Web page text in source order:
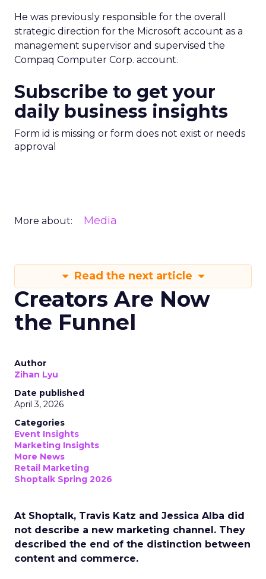
He was previously responsible for the overall
strategic direction for the Microsoft account as a
management supervisor and supervised the
Compaq Computer Corp. account.
Subscribe to get your
daily business insights
Form id is missing or form does not exist or needs
approval
More about: Media
Read the next article
Creators Are Now
the Funnel
Author
Zihan Lyu
Date published
April 3, 2026
Categories
Event Insights
Marketing Insights
More News
Retail Marketing
Shoptalk Spring 2026
At Shoptalk, Travis Katz and Jessica Alba did
not describe a new marketing channel. They
described the end of the distinction between
content and commerce.